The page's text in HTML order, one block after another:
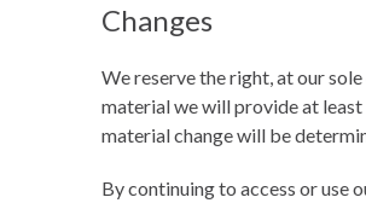
Changes
We reserve the right, at our
material we will provide at
material change will be
By continuing to access or use